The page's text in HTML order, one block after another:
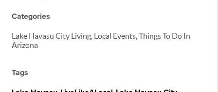
Categories
Lake Havasu City Living, Local Events, Things To Do In
Arizona
Tags